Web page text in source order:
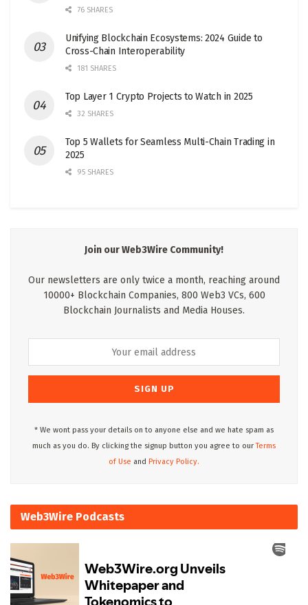
76 SHARES
Unifying Blockchain Ecosystems: 2024 Guide to
Cross-Chain Interoperability
181 SHARES
Top Layer 1 Crypto Projects to Watch in 2025
32 SHARES
Top 5 Wallets for Seamless Multi-Chain Trading in
2025
95 SHARES
Join our Web3Wire Community!
Our newsletters are only twice a month, reaching around
10000+ Blockchain Companies, 800 Web3 VCs, 600
Blockchain Journalists and Media Houses.
* We wont pass your details on to anyone else and we hate spam as
much as you do. By clicking the signup button you agree to ourTerms
of Use and Privacy Policy.
Web3Wire Podcasts